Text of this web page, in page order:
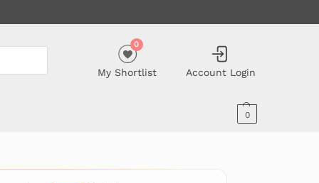
My Shortlist
0
Account Login
0